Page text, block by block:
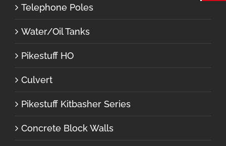
Telephone Poles
Water/Oil Tanks
Pikestuff HO
Culvert
Pikestuff Kitbasher Series
Concrete Block Walls